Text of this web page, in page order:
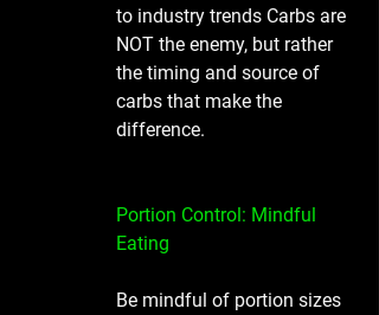
to industry trends Carbs are
NOT the enemy, but rather
the timing and source of
carbs that make the
difference.
Portion Control: Mindful
Eating
Be mindful of portion sizes